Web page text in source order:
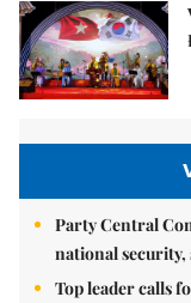
Party Central
national security,
Top leader calls